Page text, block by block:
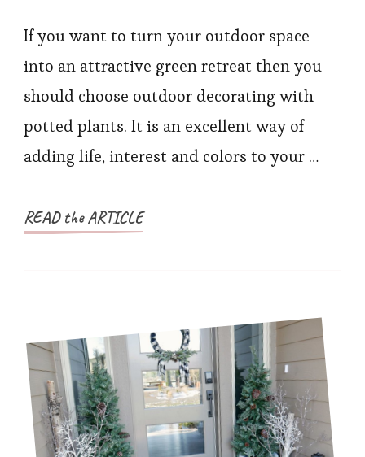
If you want to turn your outdoor space
into an attractive green retreat then you
should choose outdoor decorating with
potted plants. It is an excellent way of
adding life, interest and colors to your …
READ the ARTICLE